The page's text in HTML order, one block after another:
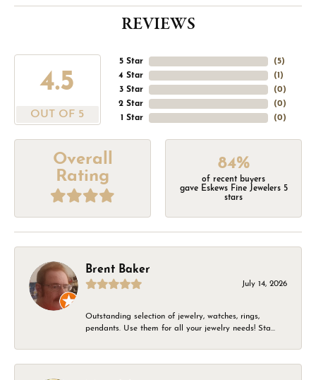
REVIEWS
4.5
OUT OF 5
5 Star
4 Star
3 Star
2 Star
1 Star
(5)
(1 )
(0)
(0)
(0)
Overall
Rating
84%
of recent buyers
gave Eskews Fine Jewelers 5
stars
Brent Baker
July 14, 2026
Outstanding selection of jewelry, watches, rings,
pendants. Use them for all your jewelry needs! Sta...